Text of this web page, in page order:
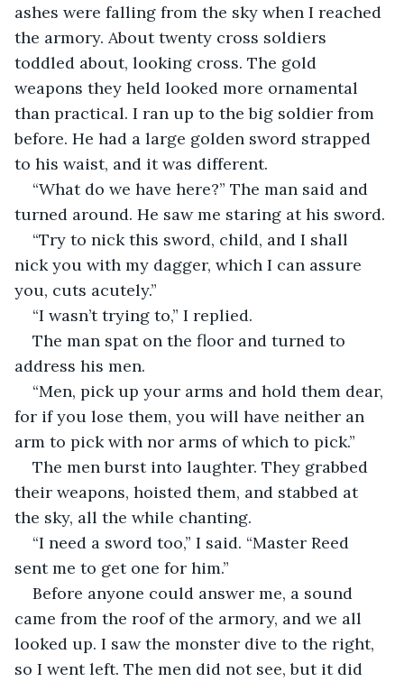
ashes were falling from the sky when I reached
the armory. About twenty cross soldiers
toddled about, looking cross. The gold
weapons they held looked more ornamental
than practical. I ran up to the big soldier from
before. He had a large golden sword strapped
to his waist, and it was different.
“What do we have here?” The man said and
turned around. He saw me staring at his sword.
“Try to nick this sword, child, and I shall
nick you with my dagger, which I can assure
you, cuts acutely.”
“I wasn’t trying to,” I replied.
The man spat on the floor and turned to
address his men.
“Men, pick up your arms and hold them dear,
for if you lose them, you will have neither an
arm to pick with nor arms of which to pick.”
The men burst into laughter. They grabbed
their weapons, hoisted them, and stabbed at
the sky, all the while chanting.
“I need a sword too,” I said. “Master Reed
sent me to get one for him.”
Before anyone could answer me, a sound
came from the roof of the armory, and we all
looked up. I saw the monster dive to the right,
so I went left. The men did not see, but it did